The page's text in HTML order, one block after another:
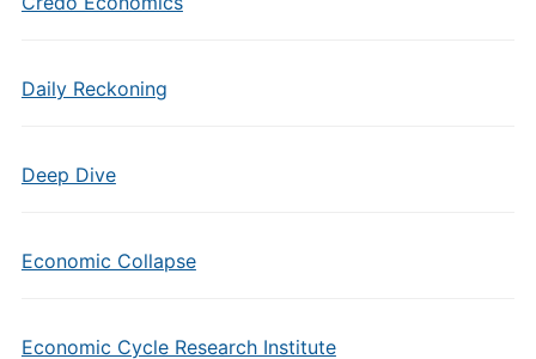
Daily Reckoning
Deep Dive
Economic Collapse
Economic Cycle Research Institute